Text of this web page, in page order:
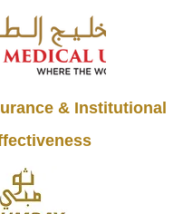
& Institutional